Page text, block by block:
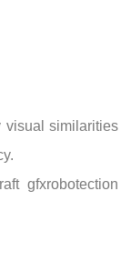
visual similarities
gfxrobotection